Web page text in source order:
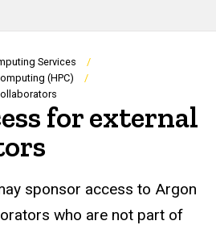
Services
(HPC)
for external
sponsor access to Argon
who are not part of